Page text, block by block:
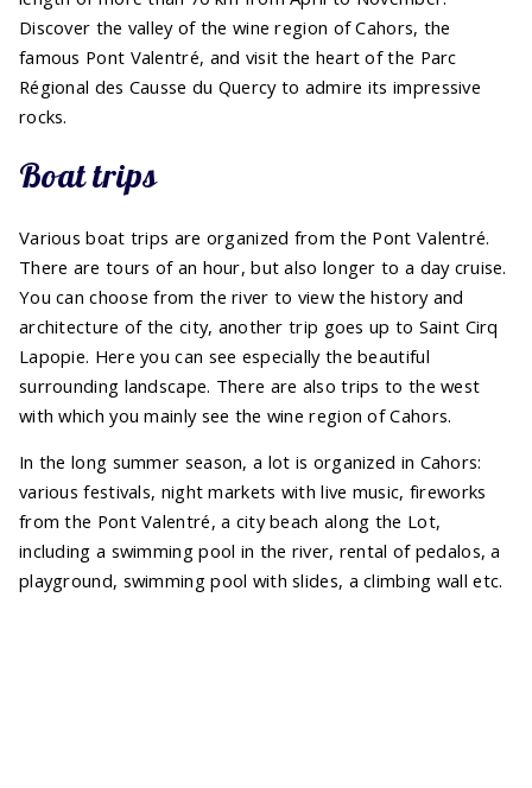
Discover the valley of the wine region of Cahors, the
famous Pont Valentré, and visit the heart of the Parc
Régional des Causse du Quercy to admire its impressive
rocks.
Boat trips
Various boat trips are organized from the Pont Valentré.
There are tours of an hour, but also longer to a day cruise.
You can choose from the river to view the history and
architecture of the city, another trip goes up to Saint Cirq
Lapopie. Here you can see especially the beautiful
surrounding landscape. There are also trips to the west
with which you mainly see the wine region of Cahors.
In the long summer season, a lot is organized in Cahors:
various festivals, night markets with live music, fireworks
from the Pont Valentré, a city beach along the Lot,
including a swimming pool in the river, rental of pedalos, a
playground, swimming pool with slides, a climbing wall etc.